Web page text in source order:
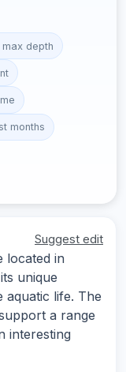
max depth
months
Suggest edit
located in
unique
aquatic life. The
a range
interesting